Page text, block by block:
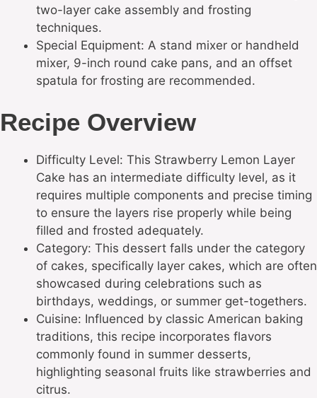
two-layer cake assembly and frosting
techniques.
Special Equipment: A stand mixer or handheld
mixer, 9-inch round cake pans, and an offset
spatula for frosting are recommended.
Recipe Overview
Difficulty Level: This Strawberry Lemon Layer
Cake has an intermediate difficulty level, as it
requires multiple components and precise timing
to ensure the layers rise properly while being
filled and frosted adequately.
Category: This dessert falls under the category
of cakes, specifically layer cakes, which are often
showcased during celebrations such as
birthdays, weddings, or summer get-togethers.
Cuisine: Influenced by classic American baking
traditions, this recipe incorporates flavors
commonly found in summer desserts,
highlighting seasonal fruits like strawberries and
citrus.